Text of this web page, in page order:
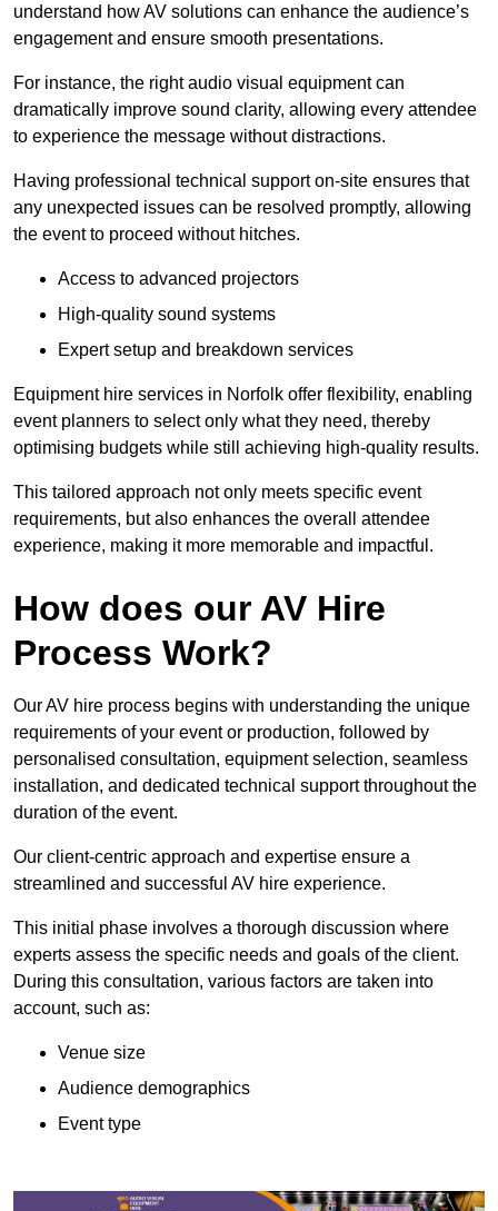
understand how AV solutions can enhance the audience’s
engagement and ensure smooth presentations.
For instance, the right audio visual equipment can
dramatically improve sound clarity, allowing every attendee
to experience the message without distractions.
Having professional technical support on-site ensures that
any unexpected issues can be resolved promptly, allowing
the event to proceed without hitches.
Access to advanced projectors
High-quality sound systems
Expert setup and breakdown services
Equipment hire services in Norfolk offer flexibility, enabling
event planners to select only what they need, thereby
optimising budgets while still achieving high-quality results.
This tailored approach not only meets specific event
requirements, but also enhances the overall attendee
experience, making it more memorable and impactful.
How does our AV Hire
Process Work?
Our AV hire process begins with understanding the unique
requirements of your event or production, followed by
personalised consultation, equipment selection, seamless
installation, and dedicated technical support throughout the
duration of the event.
Our client-centric approach and expertise ensure a
streamlined and successful AV hire experience.
This initial phase involves a thorough discussion where
experts assess the specific needs and goals of the client.
During this consultation, various factors are taken into
account, such as:
Venue size
Audience demographics
Event type